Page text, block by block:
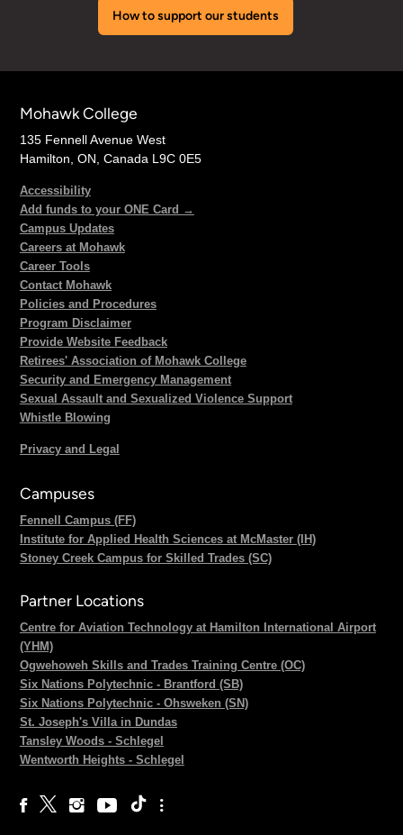
How to support our students
Mohawk College
135 Fennell Avenue West
Hamilton, ON, Canada L9C 0E5
Accessibility
Add funds to your ONE Card →
Campus Updates
Careers at Mohawk
Career Tools
Contact Mohawk
Policies and Procedures
Program Disclaimer
Provide Website Feedback
Retirees' Association of Mohawk College
Security and Emergency Management
Sexual Assault and Sexualized Violence Support
Whistle Blowing
Privacy and Legal
Campuses
Fennell Campus (FF)
Institute for Applied Health Sciences at McMaster (IH)
Stoney Creek Campus for Skilled Trades (SC)
Partner Locations
Centre for Aviation Technology at Hamilton International Airport
(YHM)
Ogwehoweh Skills and Trades Training Centre (OC)
Six Nations Polytechnic - Brantford (SB)
Six Nations Polytechnic - Ohsweken (SN)
St. Joseph's Villa in Dundas
Tansley Woods - Schlegel
Wentworth Heights - Schlegel